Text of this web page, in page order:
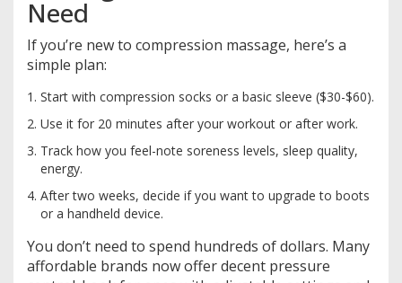
Need
If you’re new to compression massage, here’s a
simple plan:
Start with compression socks or a basic sleeve ($30-$60).
Use it for 20 minutes after your workout or after work.
Track how you feel-note soreness levels, sleep quality,
energy.
After two weeks, decide if you want to upgrade to boots
or a handheld device.
You don’t need to spend hundreds of dollars. Many
affordable brands now offer decent pressure